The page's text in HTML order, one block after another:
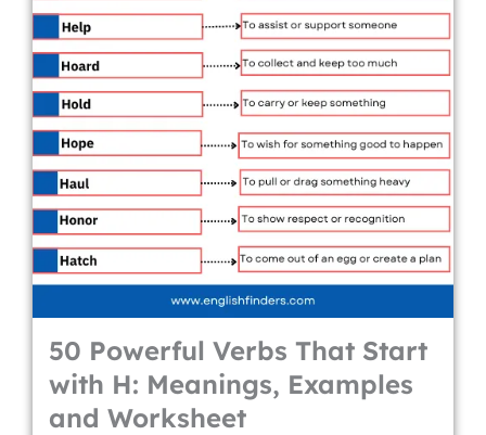
50 Powerful Verbs That Start
with H: Meanings, Examples
and Worksheet